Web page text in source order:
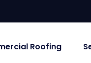
Roofing